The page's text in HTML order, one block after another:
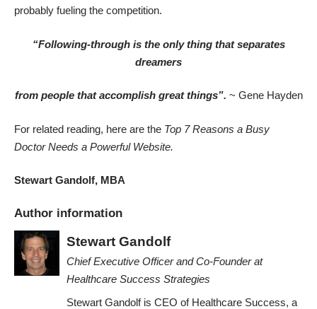
probably fueling the competition.
“Following-through is the only thing that separates
dreamers
from people that accomplish great things”. ~ Gene Hayden
For related reading, here are the Top 7 Reasons a Busy
Doctor Needs a Powerful Website.
Stewart Gandolf, MBA
Author information
Stewart Gandolf
Chief Executive Officer and Co-Founderat
Healthcare Success Strategies
Stewart Gandolf is CEO of Healthcare Success, a